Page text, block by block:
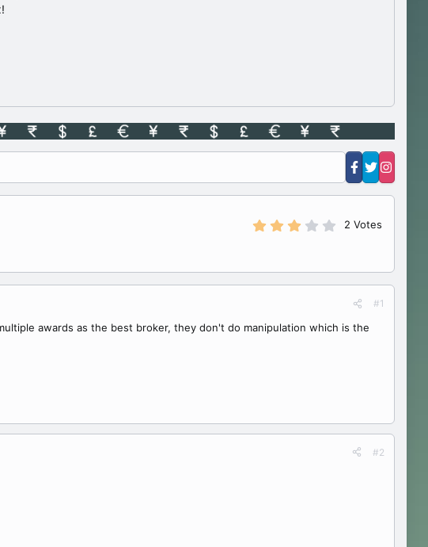
s
t
s
2 Votes
#1
awards as the best broker, they don't do manipulation which is the
#2